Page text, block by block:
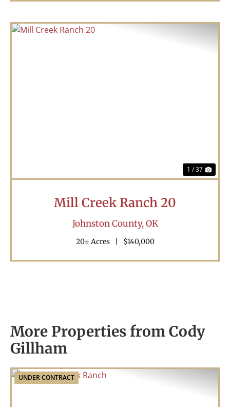
1 / 37
Mill Creek Ranch 20
Johnston County,OK
20± Acres $140,000
More Properties from Cody
Gillham
UNDER CONTRACT